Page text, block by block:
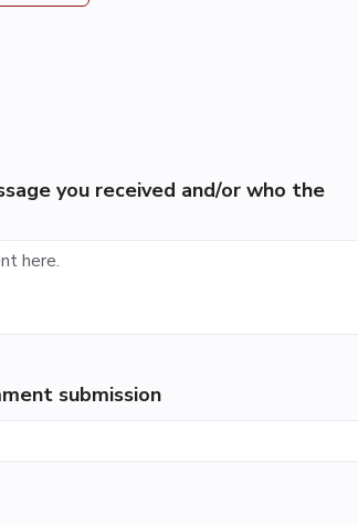
you received and/or who the
submission